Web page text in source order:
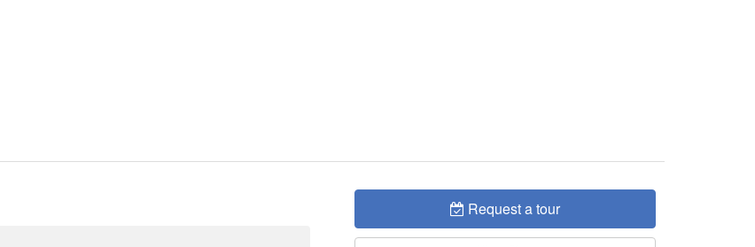
Request a tour